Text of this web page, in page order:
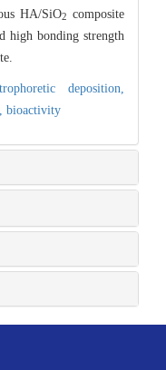
HA/SiO2
composite
high bonding strength
deposition,
bioactivity